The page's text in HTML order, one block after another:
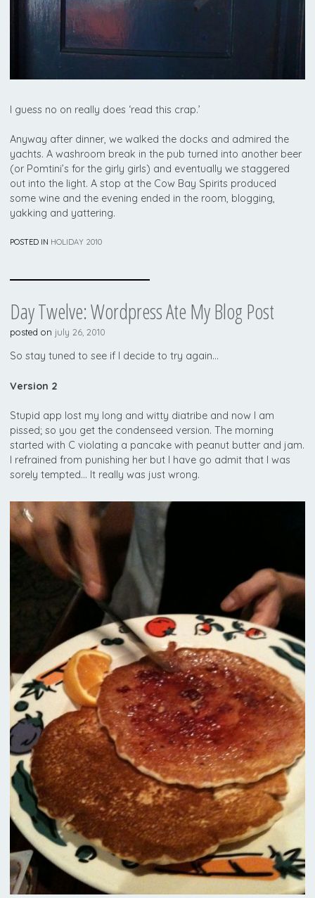
I guess no on really does ‘read this crap.’
Anyway after dinner, we walked the docks and admired the
yachts. A washroom break in the pub turned into another beer
(or Pomtini’s for the girly girls) and eventually we staggered
out into the light. A stop at the Cow Bay Spirits produced
some wine and the evening ended in the room, blogging,
yakking and yattering.
POSTED IN HOLIDAY 2010
Day Twelve: Wordpress Ate My Blog Post
posted on july 26, 2010
So stay tuned to see if I decide to try again…
Version 2
Stupid app lost my long and witty diatribe and now I am
pissed; so you get the condenseed version. The morning
started with C violating a pancake with peanut butter and jam.
I refrained from punishing her but I have go admit that I was
sorely tempted… It really was just wrong.